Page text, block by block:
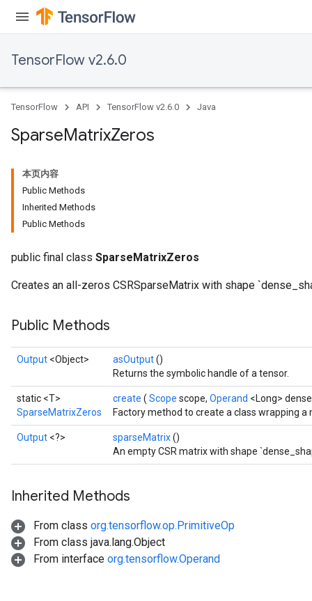
TensorFlow v2.6.0
TensorFlow API TensorFlow v2.6.0 Java
SparseMatrixZeros
本页内容
Public Methods
Inherited Methods
Public Methods
public final class SparseMatrixZeros
Creates an all-zeros CSRSparseMatrix with shape
Public Methods
Output <Object> asOutput()
Returns the symbolic handle of a tensor.
static <T>
SparseMatrixZeros
create ( Scope scope, Operand <Long>
Factory method to create a class wrapping
Output <?> sparseMatrix()
An empty CSR matrix with shape
Inherited Methods
From class org.tensorflow.op.PrimitiveOp
From class java.lang.Object
From interface org.tensorflow.Operand